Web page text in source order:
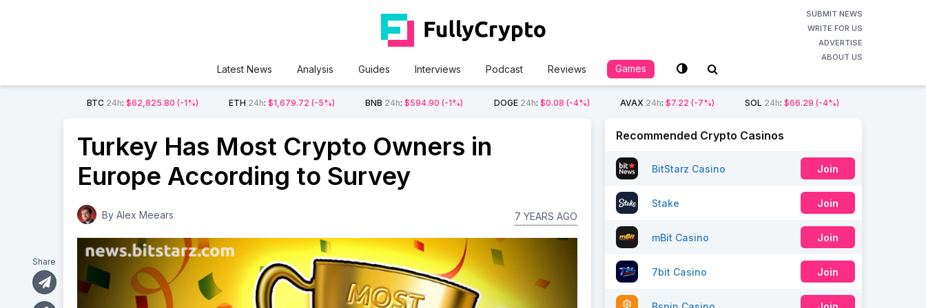
SUBMIT NEWS
WRITE FOR US
ADVERTISE
ABOUT US
Latest News Analysis Guides Interviews Podcast Reviews Games
BTC 24h:$62,825.80 (-1%) ETH 24h:$1,679.72 (-5%) BNB 24h:$594.90 (-1%) DOGE 24h: $0.08 (-4%) AVAX 24h: $7.22 (-7%) SOL 24h: $66.29 (-4%)
Turkey Has Most Crypto Owners in
Europe According to Survey
By Alex Meears 7 YEARS AGO
Share
Recommended Crypto Casinos
BitStarz Casino Join
Stake Join
mBit Casino Join
7bit Casino Join